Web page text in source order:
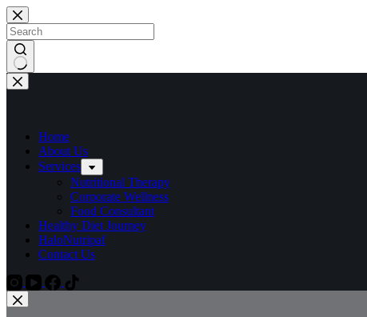
Home
About Us
Services
Nutritional Therapy
Corporate Wellness
Food Consultant
Healthy Diet Journey
HaloNutripaf
Contact Us